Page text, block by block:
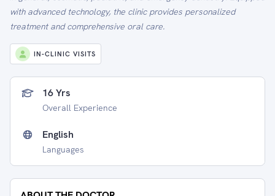
with advanced technology, the clinic provides personalized
treatment and comprehensive oral care.
IN-CLINIC VISITS
16 Yrs
Overall Experience
English
Languages